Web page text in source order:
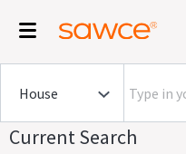
Current Search